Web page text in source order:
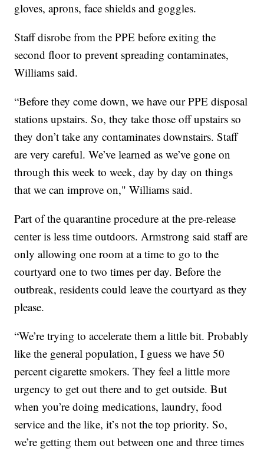
gloves, aprons, face shields and goggles.
Staff disrobe from the PPE before exiting the
second floor to prevent spreading contaminates,
Williams said.
“Before they come down, we have our PPE disposal
stations upstairs. So, they take those off upstairs so
they don’t take any contaminates downstairs. Staff
are very careful. We’ve learned as we’ve gone on
through this week to week, day by day on things
that we can improve on," Williams said.
Part of the quarantine procedure at the pre-release
center is less time outdoors. Armstrong said staff are
only allowing one room at a time to go to the
courtyard one to two times per day. Before the
outbreak, residents could leave the courtyard as they
please.
“We’re trying to accelerate them a little bit. Probably
like the general population, I guess we have 50
percent cigarette smokers. They feel a little more
urgency to get out there and to get outside. But
when you’re doing medications, laundry, food
service and the like, it’s not the top priority. So,
we’re getting them out between one and three times